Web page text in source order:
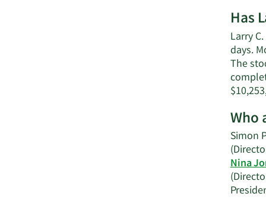
Has
Larry
days.
The
Who
Simon
Nina